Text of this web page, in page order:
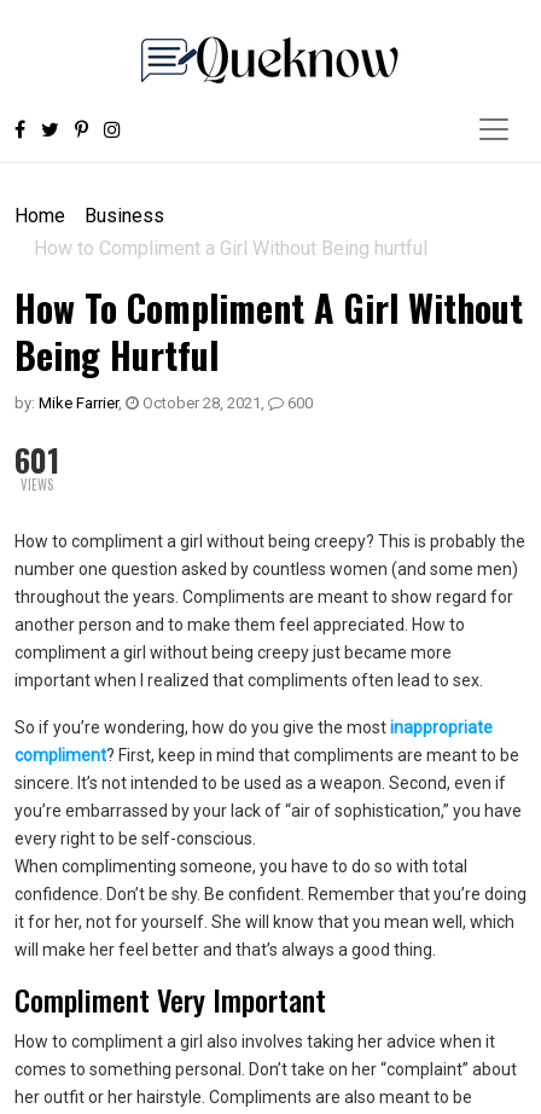
Home
Business
How to Compliment a Girl Without Being hurtful
How To Compliment A Girl Without
Being Hurtful
by: Mike Farrier, October 28, 2021 , 600
601
VIEWS
How to compliment a girl without being creepy? This is probably the
number one question asked by countless women (and some men)
throughout the years. Compliments are meant to show regard for
another person and to make them feel appreciated. How to
compliment a girl without being creepy just became more
important when I realized that compliments often lead to sex.
So if you’re wondering, how do you give the mostinappropriate
compliment? First, keep in mind that compliments are meant to be
sincere. It’s not intended to be used as a weapon. Second, even if
you’re embarrassed by your lack of “air of sophistication,” you have
every right to be self-conscious.
When complimenting someone, you have to do so with total
confidence. Don’t be shy. Be confident. Remember that you’re doing
it for her, not for yourself. She will know that you mean well, which
will make her feel better and that’s always a good thing.
Compliment Very Important
How to compliment a girl also involves taking her advice when it
comes to something personal. Don’t take on her “complaint” about
her outfit or her hairstyle. Compliments are also meant to be